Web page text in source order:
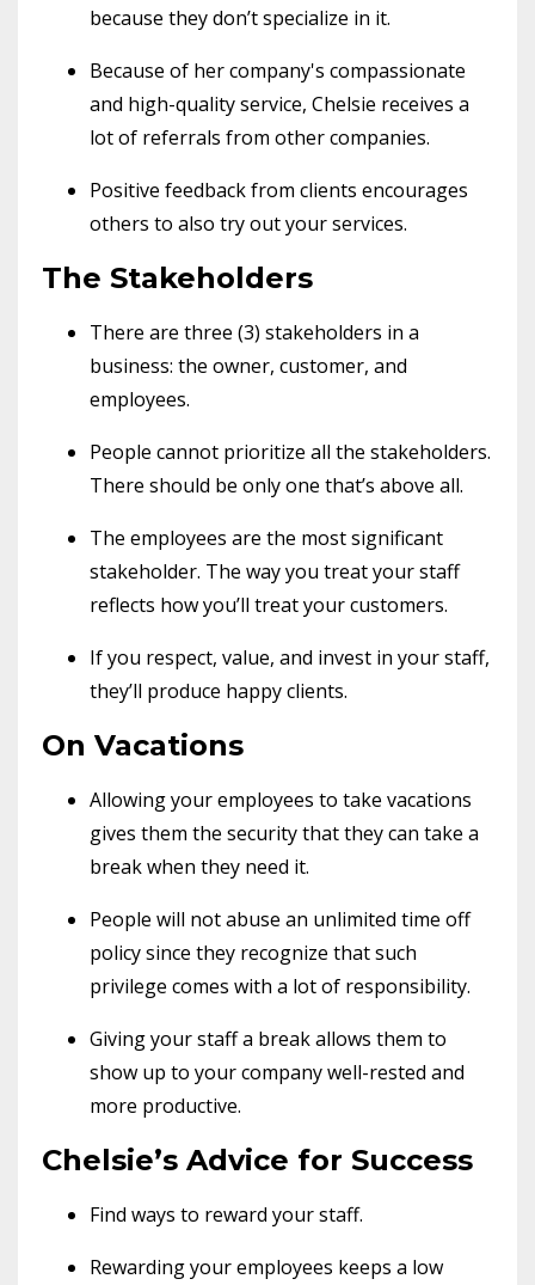
because they don’t specialize in it.
Because of her company's compassionate
and high-quality service, Chelsie receives a
lot of referrals from other companies.
Positive feedback from clients encourages
others to also try out your services.
The Stakeholders
There are three (3) stakeholders in a
business: the owner, customer, and
employees.
People cannot prioritize all the stakeholders.
There should be only one that’s above all.
The employees are the most significant
stakeholder. The way you treat your staff
reflects how you’ll treat your customers.
If you respect, value, and invest in your staff,
they’ll produce happy clients.
On Vacations
Allowing your employees to take vacations
gives them the security that they can take a
break when they need it.
People will not abuse an unlimited time off
policy since they recognize that such
privilege comes with a lot of responsibility.
Giving your staff a break allows them to
show up to your company well-rested and
more productive.
Chelsie’s Advice for Success
Find ways to reward your staff.
Rewarding your employees keeps a low